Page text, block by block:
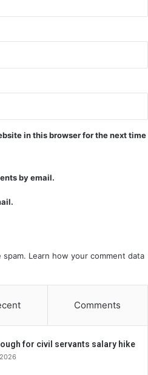
in this browser for the next time
by email.
spam. Learn how your comment data
Comments
for civil servants salary hike